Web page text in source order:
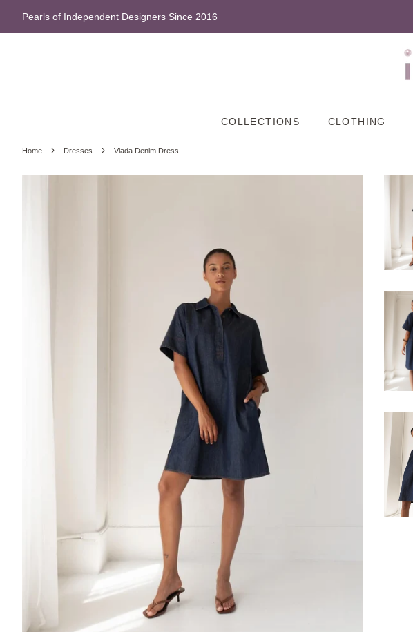
Pearls of Independent Designers Since 2016
COLLECTIONS CLOTHING
Home › Dresses › Vlada Denim Dress